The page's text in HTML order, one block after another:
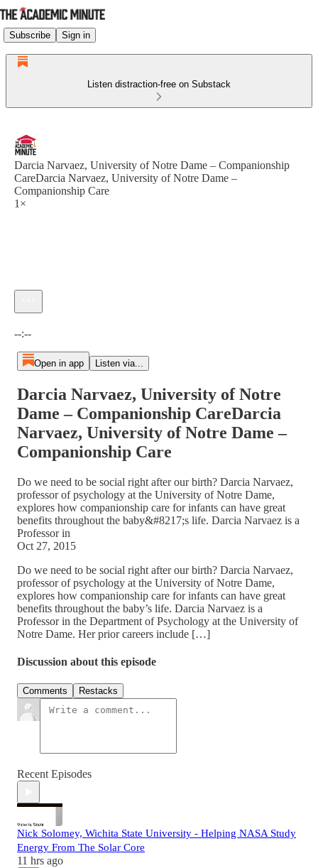
Subscribe Sign in
Listen distraction-free on Substack
Darcia Narvaez, University of Notre Dame – Companionship
CareDarcia Narvaez, University of Notre Dame –
Companionship Care
1×
--:--
Open in app Listen via...
Darcia Narvaez, University of Notre
Dame – Companionship CareDarcia
Narvaez, University of Notre Dame –
Companionship Care
Do we need to be social right after our birth? Darcia Narvaez,
professor of psychology at the University of Notre Dame,
explores how companionship care for infants can have great
benefits throughout the baby&#8217;s life. Darcia Narvaez is a
Professor in
Oct 27, 2015
Do we need to be social right after our birth? Darcia Narvaez,
professor of psychology at the University of Notre Dame,
explores how companionship care for infants can have great
benefits throughout the baby’s life. Darcia Narvaez is a
Professor in the Department of Psychology at the University of
Notre Dame. Her prior careers include […]
Discussion about this episode
Comments Restacks
Recent Episodes
Nick Solomey, Wichita State University - Helping NASA Study
Energy From The Solar Core
11 hrs ago